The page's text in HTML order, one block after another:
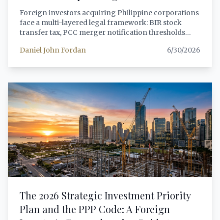
Foreign investors acquiring Philippine corporations
face a multi-layered legal framework: BIR stock
transfer tax, PCC merger notification thresholds
disclosure under MC 15-2025, foreign equity
process with actionable steps.
Daniel John Fordan 6/30/2026
The 2026 Strategic Investment Priority
Plan and the PPP Code: A Foreign